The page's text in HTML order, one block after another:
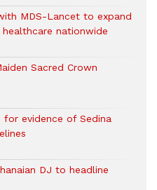
MDS-Lancet to expand
nationwide
Sacred Crown
for evidence of Sedina
DJ to headline